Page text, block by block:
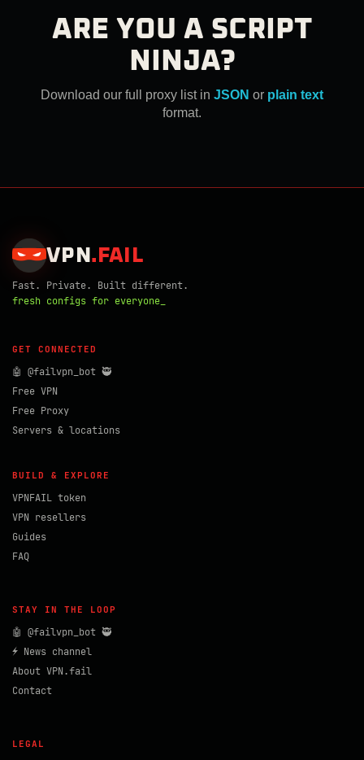
ARE YOU A SCRIPT
NINJA?
Download our full proxy list in JSON or plain text
format.
VPN . FAIL
Fast. Private. Built different.
fresh configs for everyone_
GET CONNECTED
🤖 @failvpn_bot 🥷
Free VPN
Free Proxy
Servers & locations
BUILD & EXPLORE
VPNFAIL token
VPN resellers
Guides
FAQ
STAY IN THE LOOP
🤖 @failvpn_bot 🥷
⚡ News channel
About VPN.fail
Contact
LEGAL